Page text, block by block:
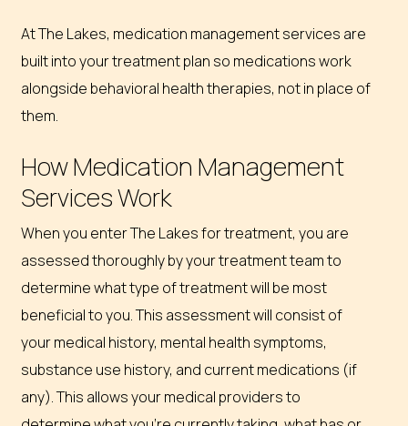
At The Lakes, medication management services are
built into your treatment plan so medications work
alongside behavioral health therapies, not in place of
them.
How Medication Management
Services Work
When you enter The Lakes for treatment, you are
assessed thoroughly by your treatment team to
determine what type of treatment will be most
beneficial to you. This assessment will consist of
your medical history, mental health symptoms,
substance use history, and current medications (if
any). This allows your medical providers to